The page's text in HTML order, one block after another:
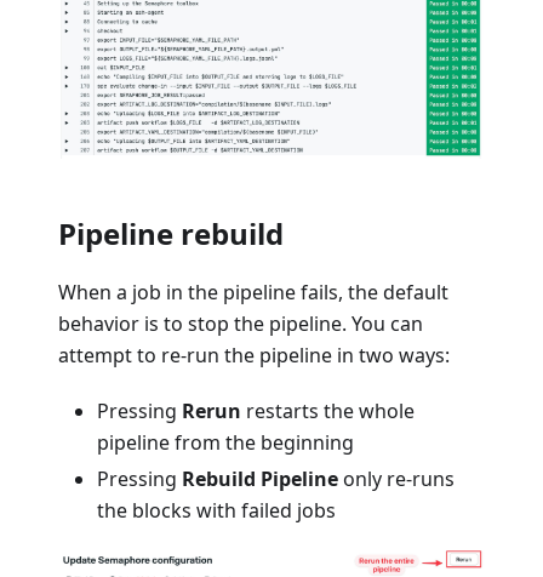
Pipeline rebuild
When a job in the pipeline fails, the default
behavior is to stop the pipeline. You can
attempt to re-run the pipeline in two ways:
Pressing Rerun restarts the whole
pipeline from the beginning
Pressing Rebuild Pipelineonly re-runs
the blocks with failed jobs